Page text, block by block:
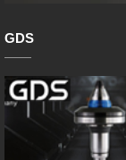
GDS